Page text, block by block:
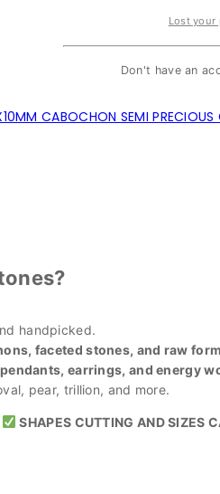
CABOCHON SEMI
handpicked.
faceted stones, and raw
earrings, and energy
pear, trillion, and more.
SHAPES CUTTING AND SIZES
Lost your
Don't have an